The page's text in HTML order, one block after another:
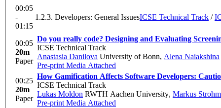
00:05
-
01:15
1.2.3. Developers: General IssuesICSE Technical Track /
00:05
20m
Paper
Do you really code? Designing and Evaluating
ICSE Technical Track
Anastasia Danilova University of Bonn, Alena Naiakshina
Pre-print Media Attached
00:25
20m
Paper
How Gamification Affects Software Developers:
ICSE Technical Track
Lukas Moldon RWTH Aachen University, Markus
Pre-print Media Attached